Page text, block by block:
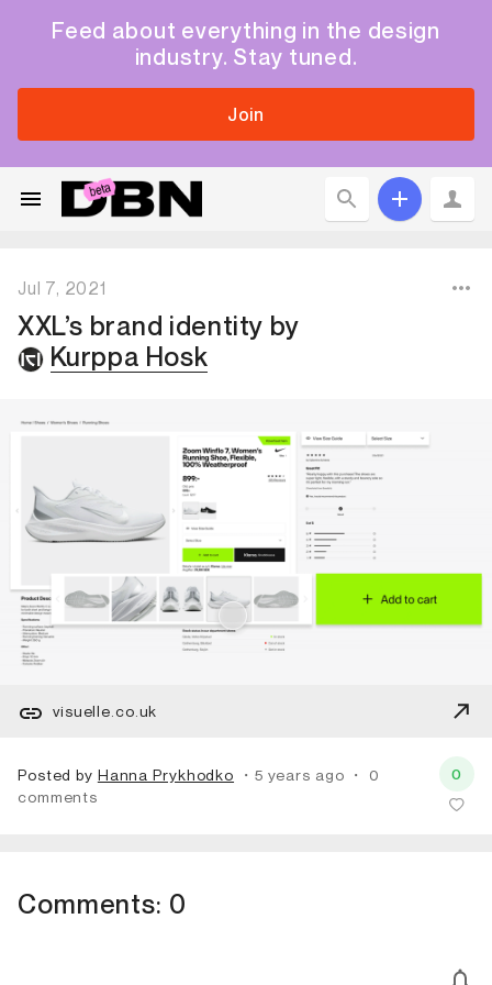
Feed about everything in the design
industry. Stay tuned.
Join
Jul 7, 2021
XXL’s brand identity by
Kurppa Hosk
visuelle.co.uk
Posted by Hanna Prykhodko ・5 years ago ・
0
comments
0
Comments: 0